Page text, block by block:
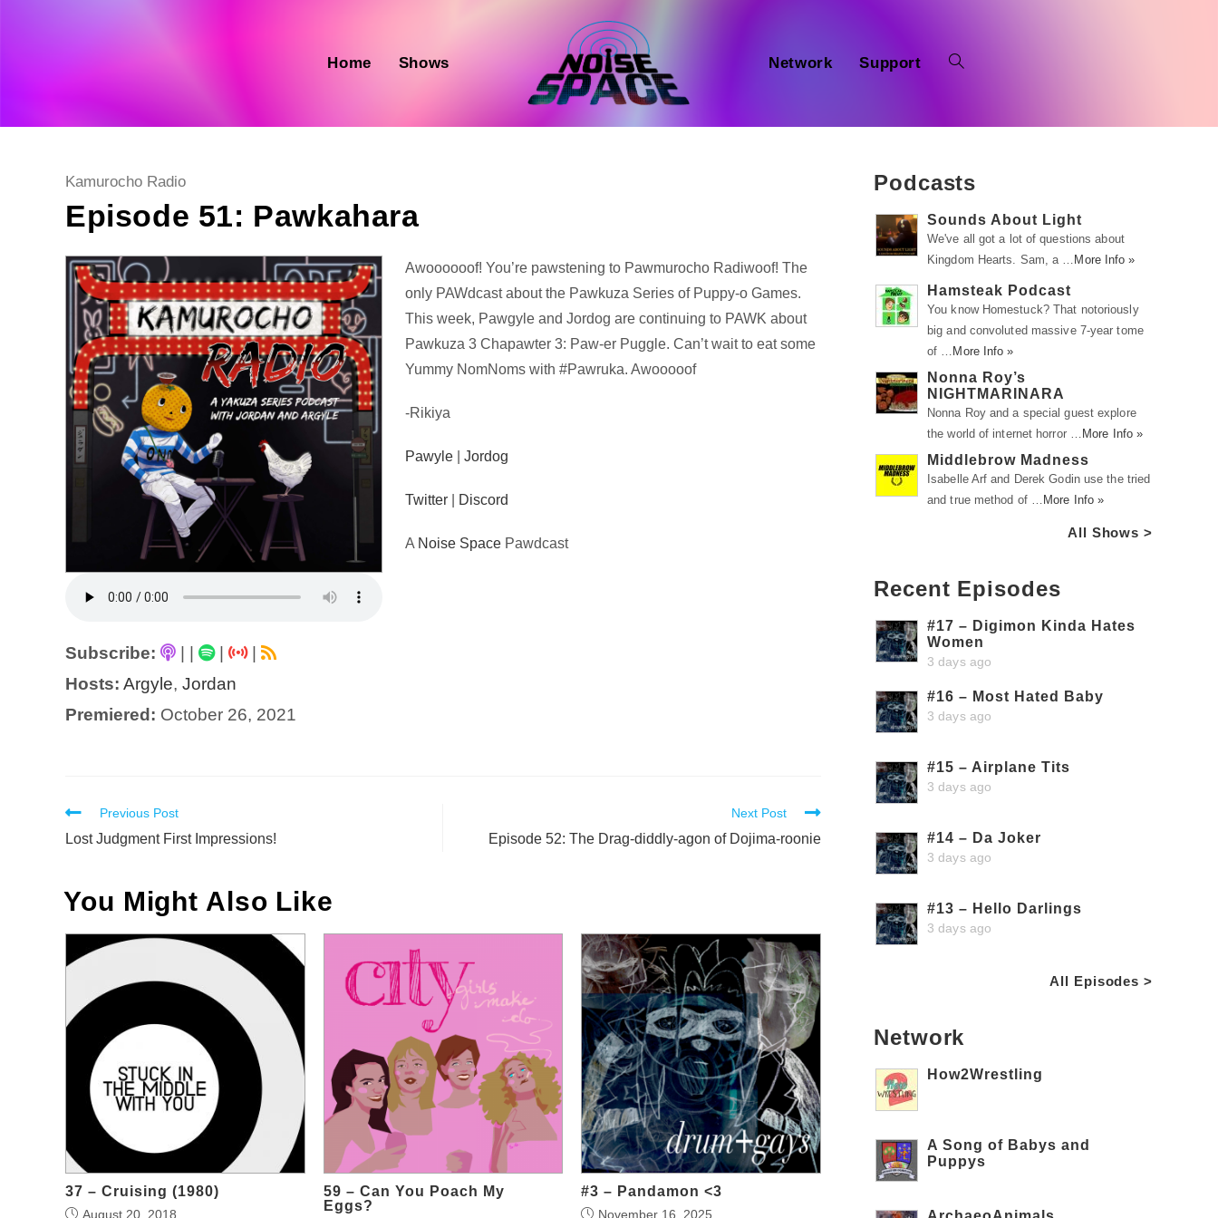
Home Shows Network Support
Post
category:
Kamurocho Radio
Episode 51: Pawkahara
Subscribe: |
|
Hosts: Argyle, Jordan
Premiered: October 26, 2021
Audio
Player
Awoooooof! You’re pawstening to Pawmurocho Radiwoof! The
only PAWdcast about the Pawkuza Series of Puppy-o Games.
This week, Pawgyle and Jordog are continuing to PAWK about
Pawkuza 3 Chapawter 3: Paw-er Puggle. Can’t wait to eat some
Yummy NomNoms with #Pawruka. Awooooof
-Rikiya
Pawyle |Jordog
Twitter Discord
A Noise Space Pawdcast
Read
more
Previous Post
Lost Judgment First Impressions!
Next Post
Episode 52: The Drag-diddly-agon of Dojima-roonie
You Might Also Like
37 – Cruising (1980)
August 20, 2018
59 – Can You Poach My
Eggs?
#3 – Pandamon <3
November 16, 2025
Podcasts
Sounds About Light
We've all got a lot of questions about
Kingdom Hearts. Sam, a … More Info »
Hamsteak Podcast
You know Homestuck? That notoriously
big and convoluted massive 7-year tome
of … More Info »
Nonna Roy’s
NIGHTMARINARA
Nonna Roy and a special guest explore
the world of internet horror … More Info »
Middlebrow Madness
Isabelle Arf and Derek Godin use the tried
and true method of … More Info »
All Shows >
Recent Episodes
#17 – Digimon Kinda Hates
Women
3 days ago
#16 – Most Hated Baby
3 days ago
#15 – Airplane Tits
3 days ago
#14 – Da Joker
3 days ago
#13 – Hello Darlings
3 days ago
All Episodes >
Network
How2Wrestling
A Song of Babys and
Puppys